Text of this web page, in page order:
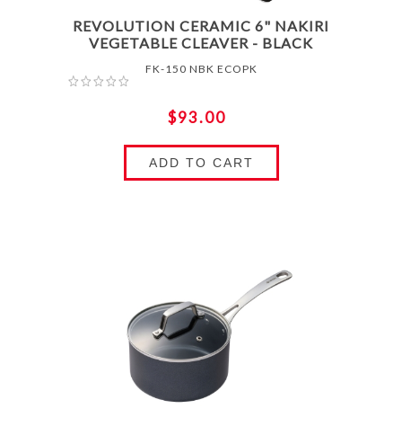
REVOLUTION CERAMIC 6" NAKIRI
VEGETABLE CLEAVER - BLACK
FK-150 NBK ECOPK
$93.00
ADD TO CART